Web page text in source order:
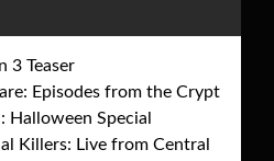
3 Teaser
Episodes from the Crypt
Special
Killers: Live from Central